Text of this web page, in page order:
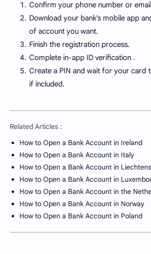
Confirm your phone number or
Download your bank’s mobile app
of account you want.
Finish the registration process.
Complete in-app ID verification .
Create a PIN and wait for your card
if included.
Related Articles :
How to Open a Bank Account in Ireland
How to Open a Bank Account in Italy
How to Open a Bank Account in
How to Open a Bank Account in
How to Open a Bank Account in the
How to Open a Bank Account in Norway
How to Open a Bank Account in Poland